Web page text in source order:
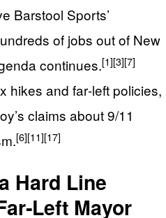
Barstool Sports’
of jobs out of New
continues.[1][3][7]
hikes and far‑left policies,
claims about 9/11
[6][11][17]
Hard Line
Mayor